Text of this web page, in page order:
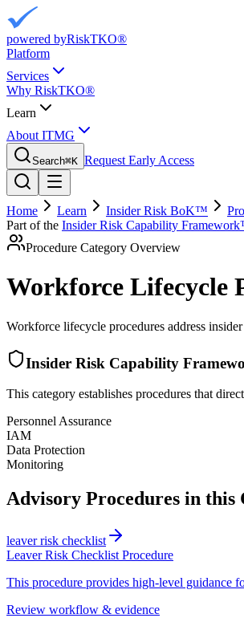
powered byRiskTKO®
Platform
Services
Why RiskTKO®
Learn
About ITMG
Search⌘K Request Early Access
Home Learn Insider Risk BoK™
Part of the Insider Risk Capability
Procedure Category Overview
Workforce Lifecycle
Workforce lifecycle procedures address
Insider Risk Capability
This category establishes procedures that
Personnel Assurance
IAM
Data Protection
Monitoring
Advisory Procedures in this
leaver risk checklist
Leaver Risk Checklist Procedure
This procedure provides high-level guidance
Review workflow & evidence